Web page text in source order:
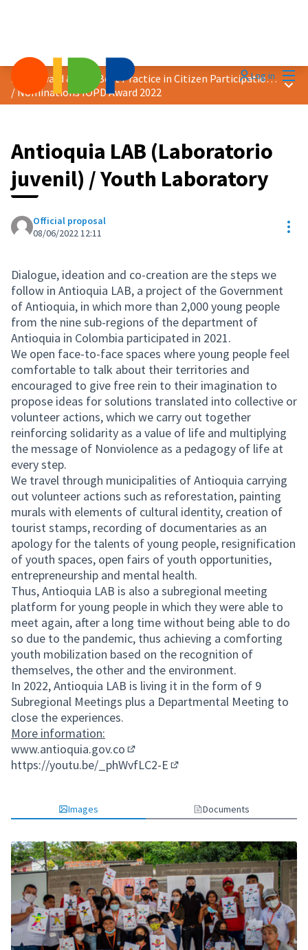
Log in
2022 Award &quot;Best Practice in Citizen Participation&quot;
/Nominations IOPD Award 2022
Main
Antioquia LAB (Laboratorio
juvenil) / Youth Laboratory
Official proposal
08/06/2022 12:11
Dialogue, ideation and co-creation are the steps we
follow in Antioquia LAB, a project of the Government
of Antioquia, in which more than 2,000 young people
from the nine sub-regions of the department of
Antioquia in Colombia participated in 2021.
We open face-to-face spaces where young people feel
comfortable to talk about their territories and
encouraged to give free rein to their imagination to
propose ideas for solutions translated into collective or
volunteer actions, which we carry out together
reinforcing solidarity as a value of life and multiplying
the message of Nonviolence as a pedagogy of life at
every step.
We travel through municipalities of Antioquia carrying
out volunteer actions such as reforestation, painting
murals with elements of cultural identity, creation of
tourist stamps, recording of documentaries as an
apology for the talents of young people, resignification
of youth spaces, open fairs of youth opportunities,
entrepreneurship and mental health.
Thus, Antioquia LAB is also a subregional meeting
platform for young people in which they were able to
meet again, after a long time without being able to do
so due to the pandemic, thus achieving a comforting
youth mobilization based on the recognition of
themselves, the other and the environment.
In 2022, Antioquia LAB is living it in the form of 9
Subregional Meetings plus a Departmental Meeting to
close the experiences.
More information:
www.antioquia.gov.co
(External link)
https://youtu.be/_phWvfLC2-E
Images Documents